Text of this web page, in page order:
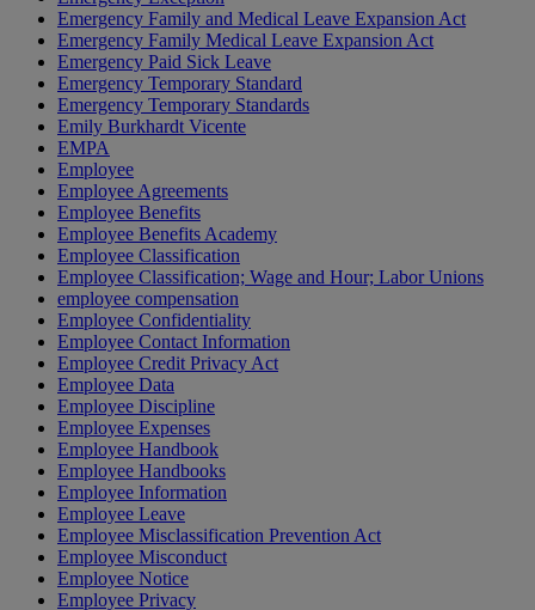
Emergency Family and Medical Leave Expansion Act
Emergency Family Medical Leave Expansion Act
Emergency Paid Sick Leave
Emergency Temporary Standard
Emergency Temporary Standards
Emily Burkhardt Vicente
EMPA
Employee
Employee Agreements
Employee Benefits
Employee Benefits Academy
Employee Classification
Employee Classification; Wage and Hour; Labor Unions
employee compensation
Employee Confidentiality
Employee Contact Information
Employee Credit Privacy Act
Employee Data
Employee Discipline
Employee Expenses
Employee Handbook
Employee Handbooks
Employee Information
Employee Leave
Employee Misclassification Prevention Act
Employee Misconduct
Employee Notice
Employee Privacy